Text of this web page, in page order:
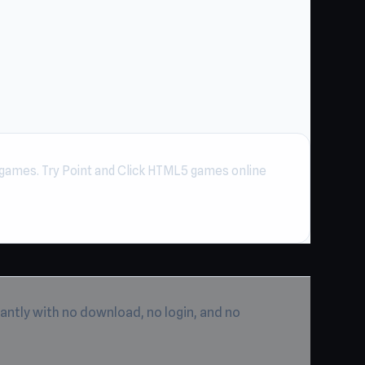
games. Try Point and Click HTML5 games online
with no download, no login, and no